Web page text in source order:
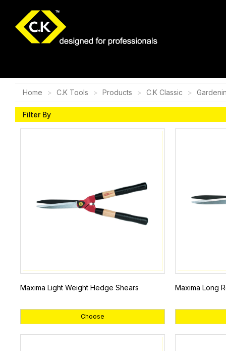
Home C.K Tools Products C.K Classic
Filter By
Maxima Light Weight Hedge Shears
Choose
Maxima Long